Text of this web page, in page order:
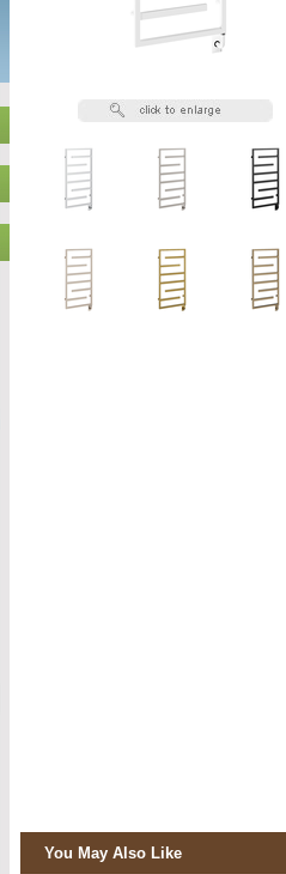
You May Also Like